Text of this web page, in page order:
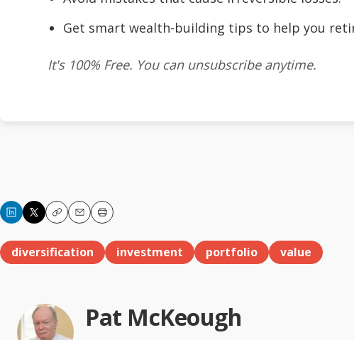
Get smart wealth-building tips to help you
It's 100% Free. You can unsubscribe anytime.
CopyEmailPrint
diversification investment portfolio value
Pat McKeough